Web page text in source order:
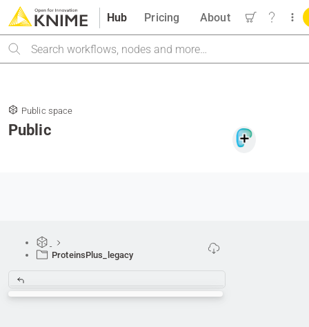
Hub
Search
Pricing About
Public space
Public
ProteinsPlus_legacy